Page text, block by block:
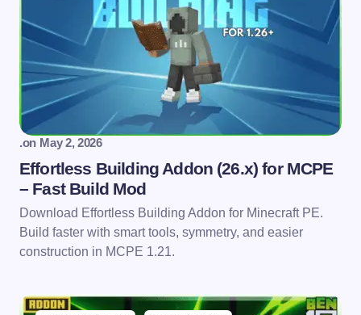
.on May 2, 2026
Effortless Building Addon (26.x) for MCPE
– Fast Build Mod
Download Effortless Building Addon for Minecraft PE.
Build faster with smart tools, symmetry, and easier
construction in MCPE 1.21.